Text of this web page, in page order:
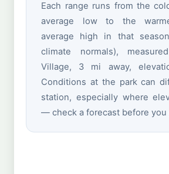
Each range runs from the
average low to the
average high in that
climate normals),
Village, 3 mi away,
Conditions at the park can
station, especially where
— check a forecast before you